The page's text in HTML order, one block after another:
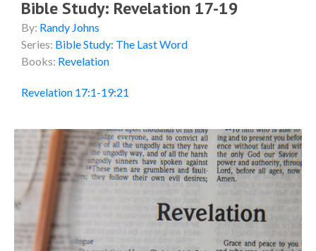
Bible Study: Revelation 17-19
By: Randy Johns
Series: Bible Study: The Last Word
Books: Revelation
Revelation 17:1-19:21